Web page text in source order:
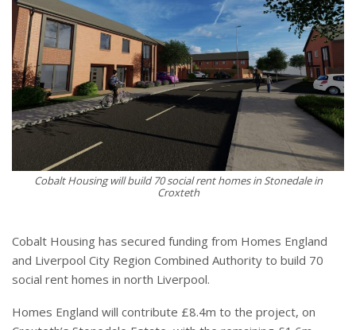
Cobalt Housing will build 70 social rent homes in Stonedale in
Croxteth
Cobalt Housing has secured funding from Homes England
and Liverpool City Region Combined Authority to build 70
social rent homes in north Liverpool.
Homes England will contribute £8.4m to the project, on